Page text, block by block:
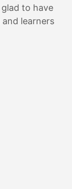
to have
learners